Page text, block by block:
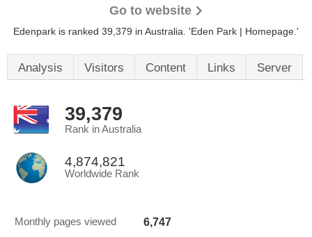
Go to website
Edenpark is ranked 39,379 in Australia. 'Eden Park | Homepage.'
Analysis Visitors Content Links Server
39,379
Rank in Australia
4,874,821
Worldwide Rank
Monthly pages viewed 6,747